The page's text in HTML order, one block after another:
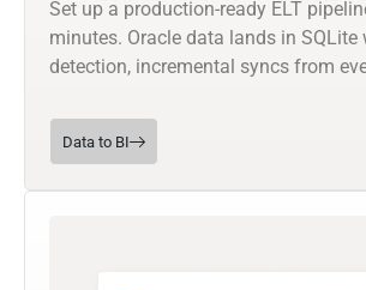
Set up a production-ready ELT
minutes. Oracle data lands in SQLite
detection, incremental syncs from
Data to BI